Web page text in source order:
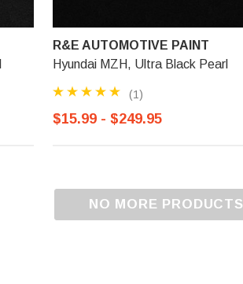
R&E AUTOMOTIVE PAINT
Hyundai MZH, Ultra Black Pearl
(1)
$15.99 - $249.95
NO MORE PRODUCTS